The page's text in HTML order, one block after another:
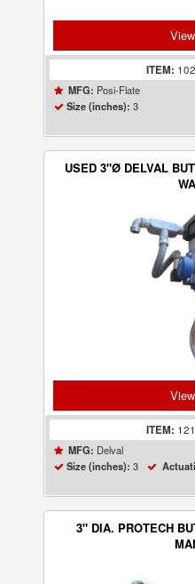
ITEM:
MFG: Posi-Flate
Size (inches): 3
USED 3"Ø DELVAL
ITEM:
MFG: Delval
Size (inches): 3
3" DIA. PROTECH